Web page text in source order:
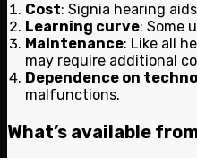
Cost: Signia hearing
Learning curve: Some
Maintenance: Like all
may require additional
Dependence on
malfunctions.
What’s available